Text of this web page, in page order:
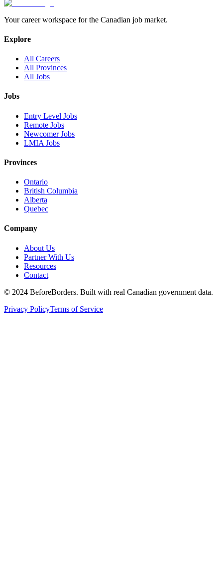
Your career workspace for the Canadian job market.
Explore
All Careers
All Provinces
All Jobs
Jobs
Entry Level Jobs
Remote Jobs
Newcomer Jobs
LMIA Jobs
Provinces
Ontario
British Columbia
Alberta
Quebec
Company
About Us
Partner With Us
Resources
Contact
© 2024 BeforeBorders. Built with real Canadian government data.
Privacy PolicyTerms of Service